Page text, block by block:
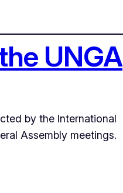
UNGA
by the International
Assembly meetings.